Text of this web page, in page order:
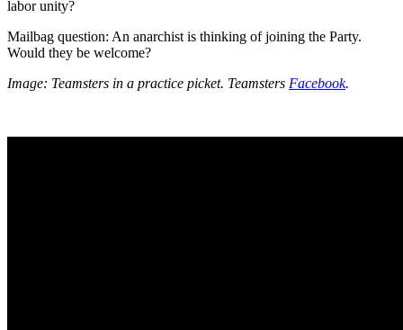
labor unity?
Mailbag question: An anarchist is thinking of joining the Party.
Would they be welcome?
Image: Teamsters in a practice picket. Teamsters Facebook.